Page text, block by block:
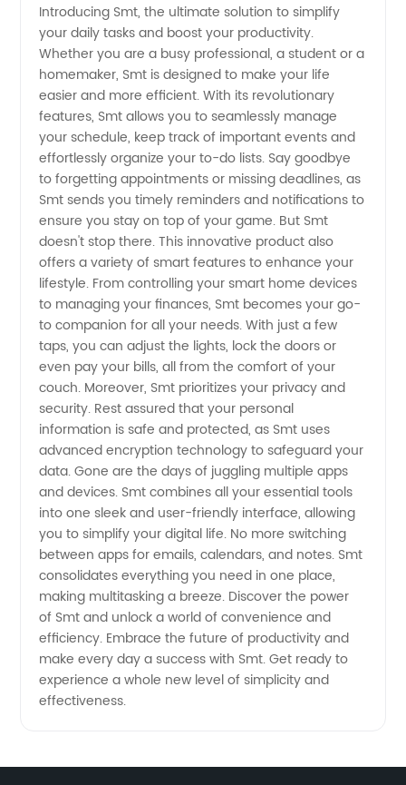
Your
Reliable
Supplier
for
Wholesale
and OEM
Services
from
China
Introducing Smt, the ultimate solution to simplify
your daily tasks and boost your productivity.
Whether you are a busy professional, a student or a
homemaker, Smt is designed to make your life
easier and more efficient. With its revolutionary
features, Smt allows you to seamlessly manage
your schedule, keep track of important events and
effortlessly organize your to-do lists. Say goodbye
to forgetting appointments or missing deadlines, as
Smt sends you timely reminders and notifications to
ensure you stay on top of your game. But Smt
doesn't stop there. This innovative product also
offers a variety of smart features to enhance your
lifestyle. From controlling your smart home devices
to managing your finances, Smt becomes your go-
to companion for all your needs. With just a few
taps, you can adjust the lights, lock the doors or
even pay your bills, all from the comfort of your
couch. Moreover, Smt prioritizes your privacy and
security. Rest assured that your personal
information is safe and protected, as Smt uses
advanced encryption technology to safeguard your
data. Gone are the days of juggling multiple apps
and devices. Smt combines all your essential tools
into one sleek and user-friendly interface, allowing
you to simplify your digital life. No more switching
between apps for emails, calendars, and notes. Smt
consolidates everything you need in one place,
making multitasking a breeze. Discover the power
of Smt and unlock a world of convenience and
efficiency. Embrace the future of productivity and
make every day a success with Smt. Get ready to
experience a whole new level of simplicity and
effectiveness.